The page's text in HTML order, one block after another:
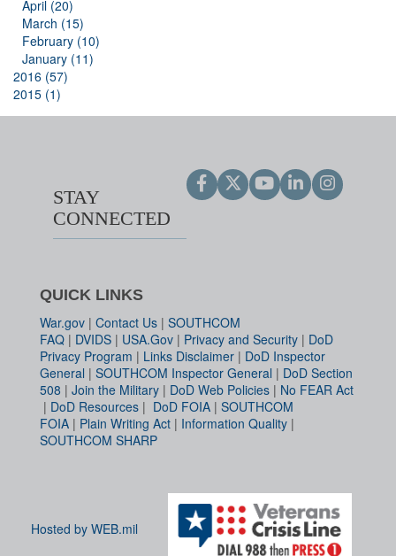
April (20)
March (15)
February (10)
January (11)
2016 (57)
2015 (1)
STAY
CONNECTED
QUICK LINKS
War.gov | Contact Us | SOUTHCOM
FAQ | DVIDS | USA.Gov | Privacy and Security | DoD
Privacy Program | Links Disclaimer | DoD Inspector
General | SOUTHCOM Inspector General | DoD Section
508 | Join the Military | DoD Web Policies | No FEAR Act
| DoD Resources | DoD FOIA | SOUTHCOM
FOIA | Plain Writing Act | Information Quality |
SOUTHCOM SHARP
Hosted by WEB.mil